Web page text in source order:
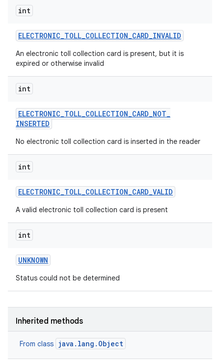
int
ELECTRONIC_TOLL_COLLECTION_CARD_INVALID
An electronic toll collection card is present, but it is
expired or otherwise invalid
int
ELECTRONIC_TOLL_COLLECTION_CARD_NOT_
INSERTED
No electronic toll collection card is inserted in the reader
int
ELECTRONIC_TOLL_COLLECTION_CARD_VALID
A valid electronic toll collection card is present
int
UNKNOWN
Status could not be determined
Inherited methods
From class java.lang.Object